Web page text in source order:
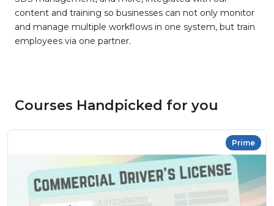
content and training so businesses can not only monitor
and manage multiple workflows in one system, but train
employees via one partner.
Courses Handpicked for you
Prime